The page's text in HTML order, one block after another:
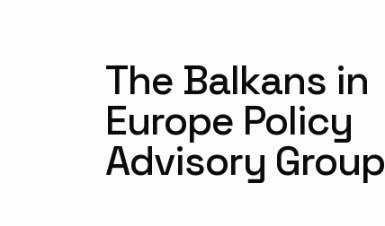
The Balkans in
Europe Policy
Advisory Group